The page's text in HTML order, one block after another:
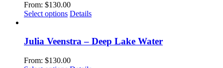
product
page
options
may
on
product
From: $130.00
Select options This
multiple
The
options
Details
Julia Veenstra – Deep Lake Water
From: $130.00